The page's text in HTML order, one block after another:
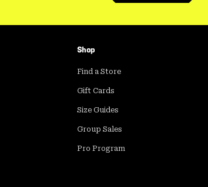
Shop
Find a Store
Gift Cards
Size Guides
Group Sales
Pro Program